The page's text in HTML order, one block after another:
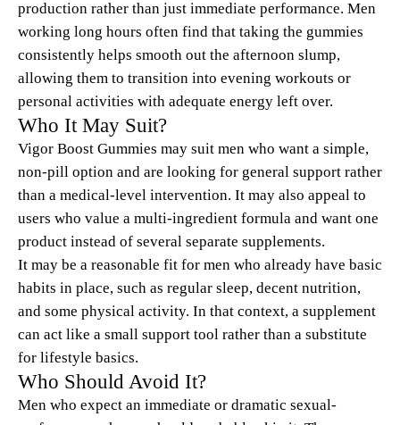
production rather than just immediate performance. Men
working long hours often find that taking the gummies
consistently helps smooth out the afternoon slump,
allowing them to transition into evening workouts or
personal activities with adequate energy left over.
Who It May Suit?
Vigor Boost Gummies may suit men who want a simple,
non-pill option and are looking for general support rather
than a medical-level intervention. It may also appeal to
users who value a multi-ingredient formula and want one
product instead of several separate supplements.
It may be a reasonable fit for men who already have basic
habits in place, such as regular sleep, decent nutrition,
and some physical activity. In that context, a supplement
can act like a small support tool rather than a substitute
for lifestyle basics.
Who Should Avoid It?
Men who expect an immediate or dramatic sexual-